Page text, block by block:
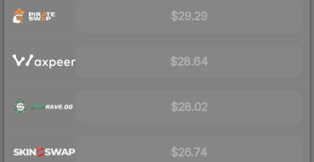
$29.29
$28.64
$28.02
$26.74